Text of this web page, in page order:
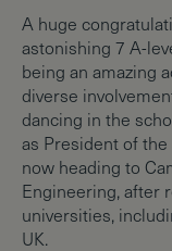
A huge
astonishing 7 A-
being an amazing
diverse
dancing in the
as President of
now heading to
Engineering, after
universities,
UK.